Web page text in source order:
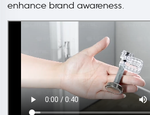
enhance brand awareness.